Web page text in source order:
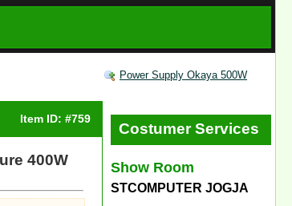
Power Supply Okaya 500W
Item ID: #759
400W
Costumer Services
Show Room
STCOMPUTER JOGJA